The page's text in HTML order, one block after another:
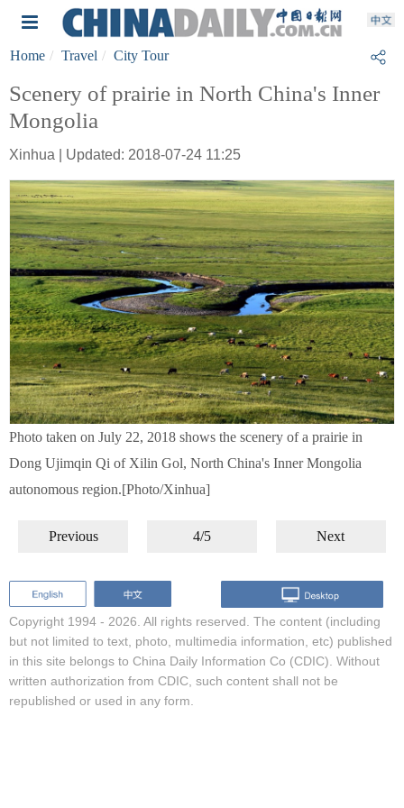
Home Travel City Tour
Scenery of prairie in North China's Inner
Mongolia
Xinhua | Updated: 2018-07-24 11:25
Photo taken on July 22, 2018 shows the scenery of a prairie in
Dong Ujimqin Qi of Xilin Gol, North China's Inner Mongolia
autonomous region.[Photo/Xinhua]
Previous 4/5 Next
Copyright 1994 - 2026. All rights reserved. The content (including
but not limited to text, photo, multimedia information, etc) published
in this site belongs to China Daily Information Co (CDIC). Without
written authorization from CDIC, such content shall not be
republished or used in any form.